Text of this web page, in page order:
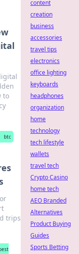
to
btc
trips
content
creation
business
accessories
travel tips
electronics
office lighting
keyboards
headphones
organization
home
technology
tech lifestyle
wallets
travel tech
Crypto Casino
home tech
AEO Branded
Alternatives
Product Buying
Guides
Sports Betting